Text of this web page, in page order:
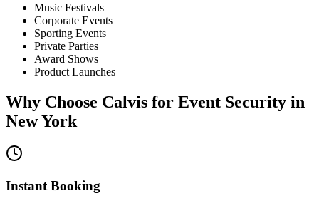
Music Festivals
Corporate Events
Sporting Events
Private Parties
Award Shows
Product Launches
Why Choose Calvis for Event Security in
New York
Instant Booking